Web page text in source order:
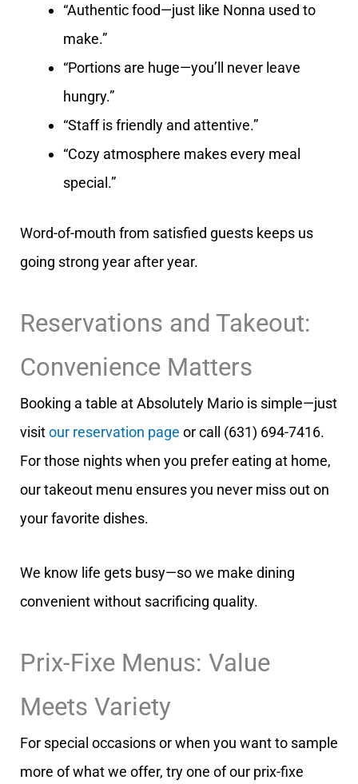
“Authentic food—just like Nonna used to
make.”
“Portions are huge—you’ll never leave
hungry.”
“Staff is friendly and attentive.”
“Cozy atmosphere makes every meal
special.”
Word-of-mouth from satisfied guests keeps us
going strong year after year.
Reservations and Takeout:
Convenience Matters
Booking a table at Absolutely Mario is simple—just
visitour reservation page or call (631) 694-7416.
For those nights when you prefer eating at home,
our takeout menu ensures you never miss out on
your favorite dishes.
We know life gets busy—so we make dining
convenient without sacrificing quality.
Prix-Fixe Menus: Value
Meets Variety
For special occasions or when you want to sample
more of what we offer, try one of our prix-fixe